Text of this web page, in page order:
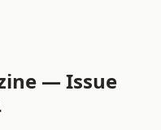
— Issue